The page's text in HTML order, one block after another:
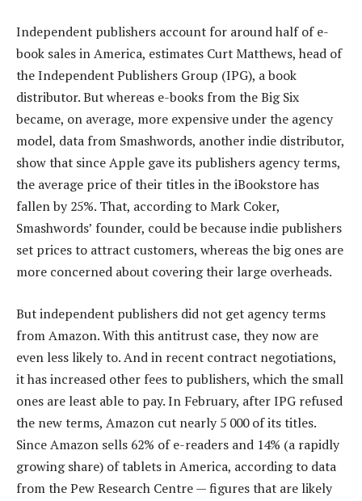
Independent publishers account for around half of e-
book sales in America, estimates Curt Matthews, head of
the Independent Publishers Group (IPG), a book
distributor. But whereas e-books from the Big Six
became, on average, more expensive under the agency
model, data from Smashwords, another indie distributor,
show that since Apple gave its publishers agency terms,
the average price of their titles in the iBookstore has
fallen by 25%. That, according to Mark Coker,
Smashwords’ founder, could be because indie publishers
set prices to attract customers, whereas the big ones are
more concerned about covering their large overheads.
But independent publishers did not get agency terms
from Amazon. With this antitrust case, they now are
even less likely to. And in recent contract negotiations,
it has increased other fees to publishers, which the small
ones are least able to pay. In February, after IPG refused
the new terms, Amazon cut nearly 5 000 of its titles.
Since Amazon sells 62% of e-readers and 14% (a rapidly
growing share) of tablets in America, according to data
from the Pew Research Centre — figures that are likely